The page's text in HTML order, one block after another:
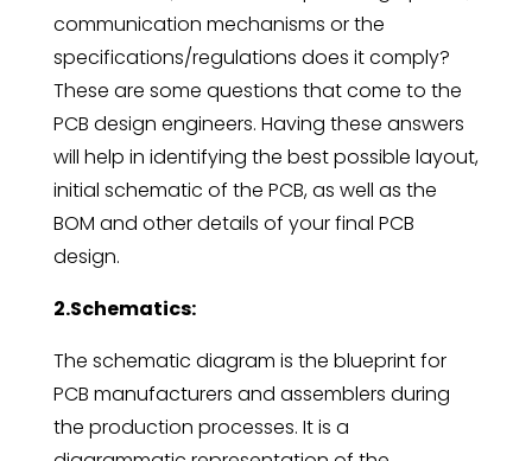
communication mechanisms or the
specifications/regulations does it comply?
These are some questions that come to the
PCB design engineers. Having these answers
will help in identifying the best possible layout,
initial schematic of the PCB, as well as the
BOM and other details of your final PCB
design.
2.Schematics:
The schematic diagram is the blueprint for
PCB manufacturers and assemblers during
the production processes. It is a